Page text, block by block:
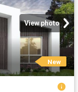
View photo
New